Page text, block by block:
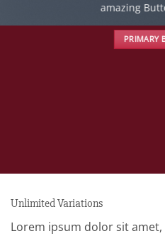
amazing
PRIMARY
Unlimited Variations
Lorem ipsum dolor sit